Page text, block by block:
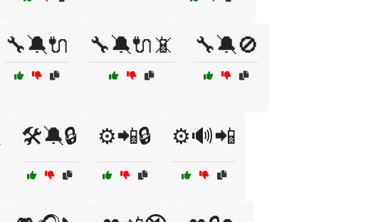
🔧🔕🔌 🔧🔕🔌📵 🔧🔕🚫
🛠️🔕🔒 ⚙️📲🔒 ⚙️🔊📲